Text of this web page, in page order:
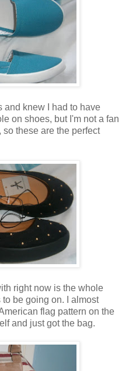
and knew I had to have
on shoes, but I'm not a fan
these are the perfect
right now is the whole
be going on. I almost
flag pattern on the
and just got the bag.